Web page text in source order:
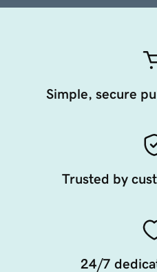
Simple, secure
Trusted by
24/7